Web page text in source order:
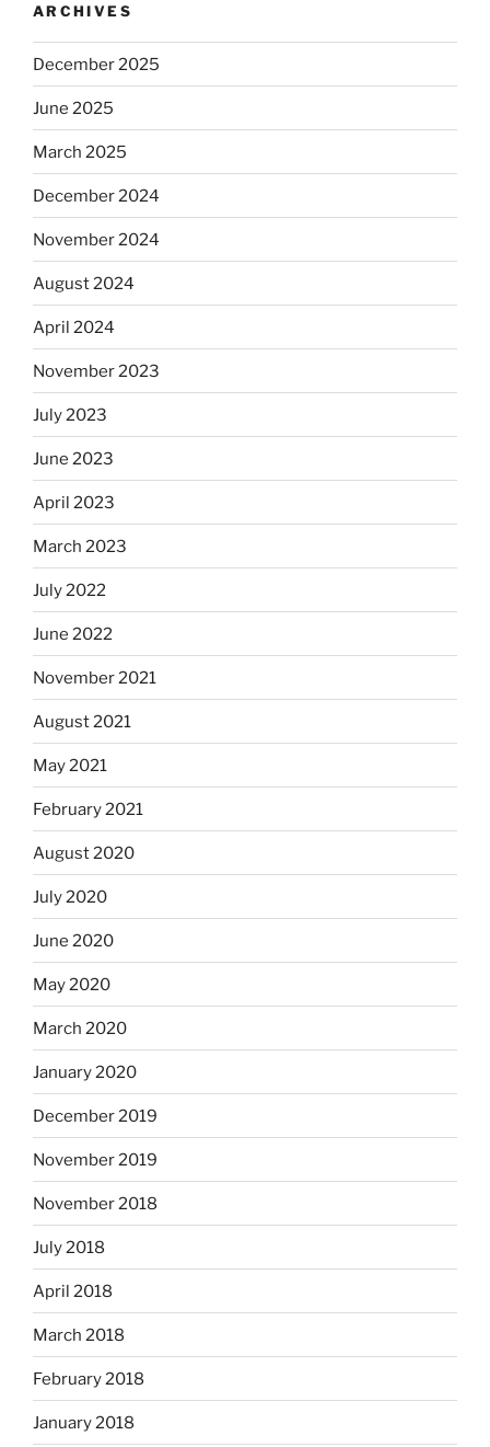
ARCHIVES
December 2025
June 2025
March 2025
December 2024
November 2024
August 2024
April 2024
November 2023
July 2023
June 2023
April 2023
March 2023
July 2022
June 2022
November 2021
August 2021
May 2021
February 2021
August 2020
July 2020
June 2020
May 2020
March 2020
January 2020
December 2019
November 2019
November 2018
July 2018
April 2018
March 2018
February 2018
January 2018